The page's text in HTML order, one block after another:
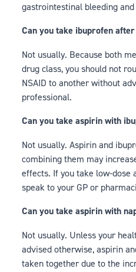
gastrointestinal bleeding
Can you take ibuprofen
Not usually. Because both
drug class, you should not
NSAID to another without
professional.
Can you take aspirin with
Not usually. Aspirin and
combining them may
effects. If you take low-
speak to your GP or
Can you take aspirin with
Not usually. Unless your
advised otherwise, aspirin
taken together due to the